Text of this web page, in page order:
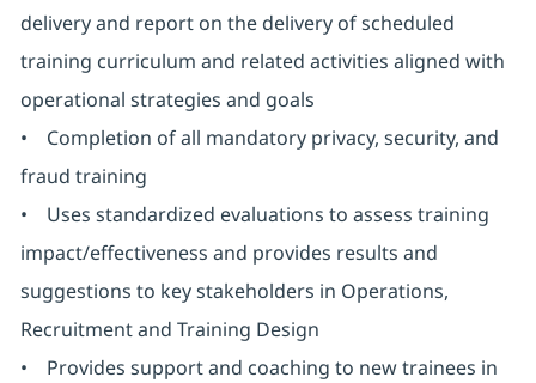
delivery and report on the delivery of scheduled
training curriculum and related activities aligned with
operational strategies and goals
• Completion of all mandatory privacy, security, and
fraud training
• Uses standardized evaluations to assess training
impact/effectiveness and provides results and
suggestions to key stakeholders in Operations,
Recruitment and Training Design
• Provides support and coaching to new trainees in